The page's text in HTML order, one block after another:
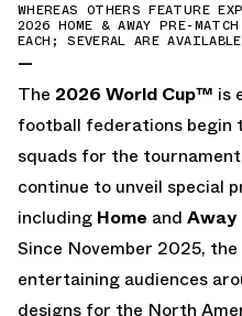
WHEREAS OTHERS FEATURE
2026 HOME & AWAY PRE-
EACH; SEVERAL ARE AVAILABLE
—
The 2026 World Cup™ is
football federations begin
squads for the
continue to unveil special
including Home and Away
Since November 2025,
entertaining audiences
designs for the North